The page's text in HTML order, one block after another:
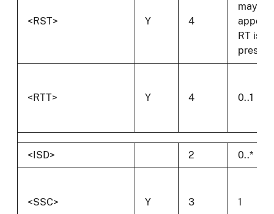
<RST> Y 4
may
appear
RT is
<RTT> Y 4 0..1
<ISD> 2 0..*
<SSC> Y 3 1